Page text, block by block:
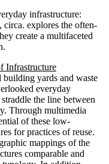
infrastructure:
circa. explores the often-
create a multifaceted
Infrastructure
yards and waste
everyday
the line between
Through multimedia
of these low-
for practices of reuse.
mappings of the
comparable and